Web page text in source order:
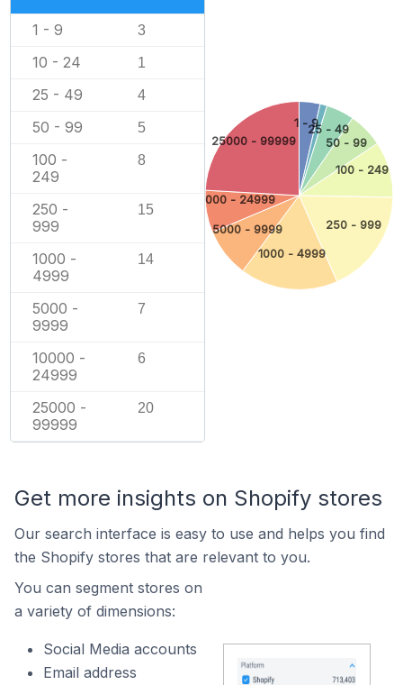
1 - 9 3
10 - 24 1
25 - 49 4
50 - 99 5
100 -
249
8
250 -
999
15
1000 -
4999
14
5000 -
9999
7
10000 -
24999
6
25000 -
99999
20
1 - 925 - 49
50 - 99
100 - 249
250 - 999
1000 - 4999
5000 - 9999
10000 - 24999
25000 - 99999
Get more insights on Shopify stores
Our search interface is easy to use and helps you find
the Shopify stores that are relevant to you.
You can segment stores on
a variety of dimensions:
Social Media accounts
Email address